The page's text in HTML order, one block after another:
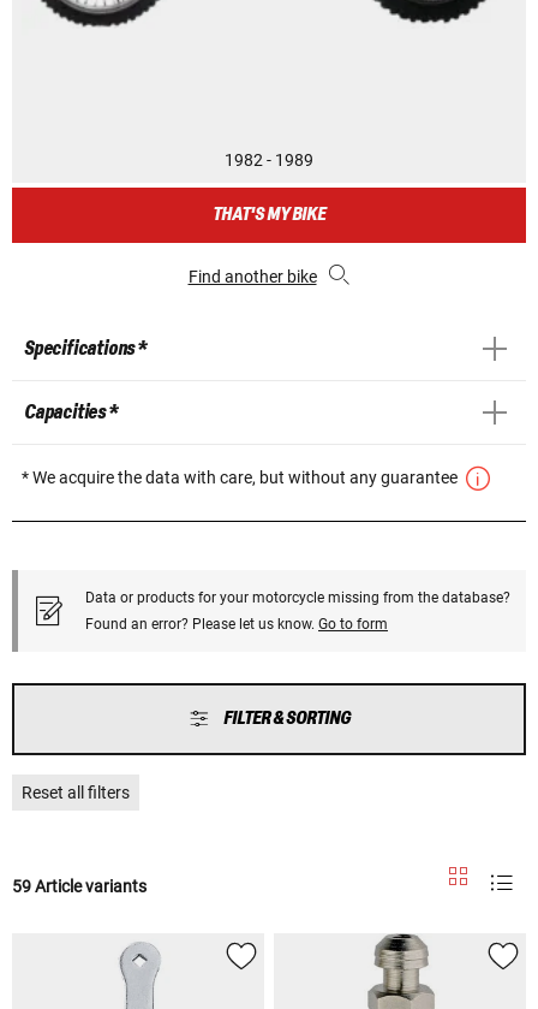
1982 - 1989
THAT'S MY BIKE
Find another bike
Specifications *
Capacities *
* We acquire the data with care, but without any guarantee
Data or products for your motorcycle missing from the database?
Found an error? Please let us know. Go to form
FILTER & SORTING
Reset all filters
59 Article variants